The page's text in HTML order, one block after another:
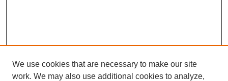
We use cookies that are necessary to make our site
work. We may also use additional cookies to analyze,